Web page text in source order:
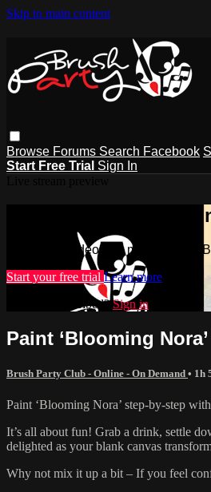
Skip to main content
Browse Forums Search Facebook
Start Free Trial Sign In
Watch this video
Watch this video and more on The
Start your free trial Learn more
Already subscribed? Sign in
Paint ‘Blooming
Brush Party Club - Online - On Demand • 1h
Paint ‘Blooming Nora’ step-by-step
It’s all about fun! Grab a drink, settle
delighted as your blank canvas
Why not mix it up a bit – If you feel